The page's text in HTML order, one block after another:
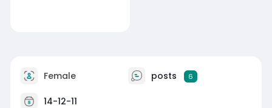
Female posts 6
14-12-11